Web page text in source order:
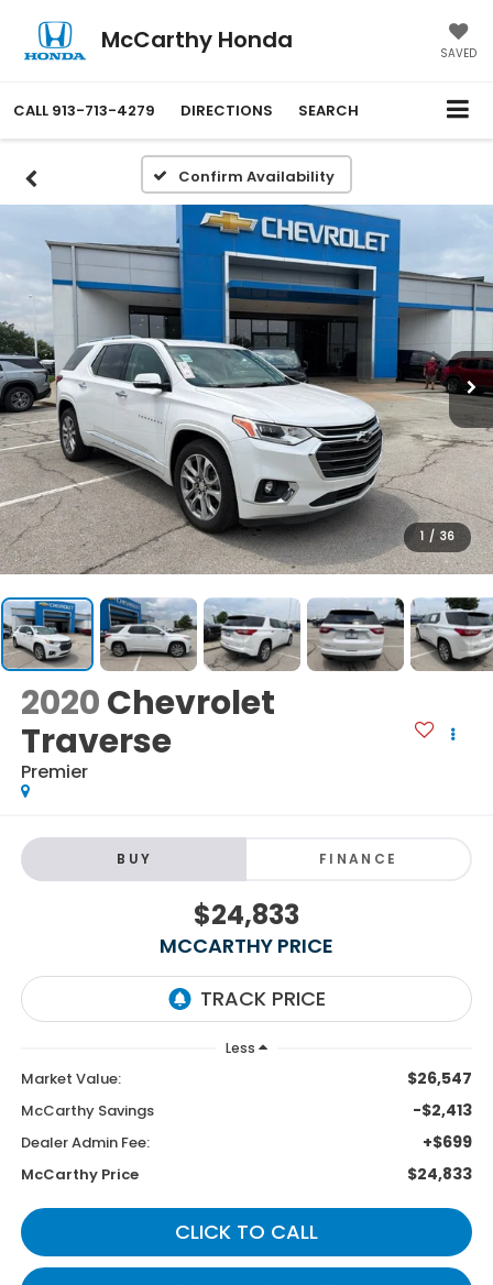
McCarthy Honda SAVED
CALL 913-713-4279 DIRECTIONS SEARCH
Confirm Availability
1 / 36
2020Chevrolet
Traverse
Premier
BUY FINANCE
$24,833
MCCARTHY PRICE
Less
Market Value: $26,547
McCarthy Savings -$2,413
Dealer Admin Fee: +$699
McCarthy Price $24,833
CLICK TO CALL